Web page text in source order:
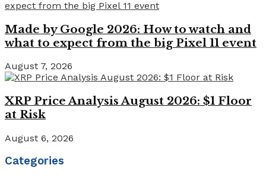
Made by Google 2026: How to watch and
what to expect from the big Pixel 11 event
August 7, 2026
XRP Price Analysis August 2026: $1 Floor
at Risk
August 6, 2026
Categories